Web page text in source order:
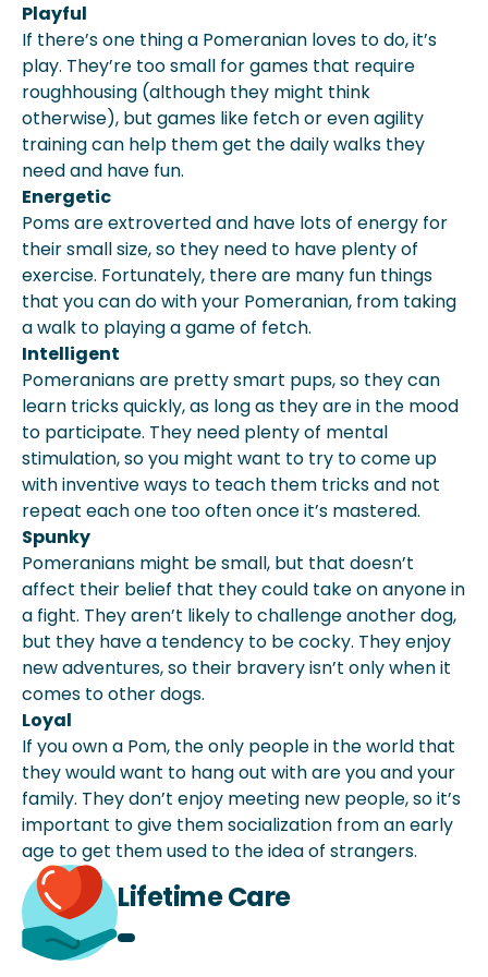
Playful
If there’s one thing a Pomeranian loves to do, it’s
play. They’re too small for games that require
roughhousing (although they might think
otherwise), but games like fetch or even agility
training can help them get the daily walks they
need and have fun.
Energetic
Poms are extroverted and have lots of energy for
their small size, so they need to have plenty of
exercise. Fortunately, there are many fun things
that you can do with your Pomeranian, from taking
a walk to playing a game of fetch.
Intelligent
Pomeranians are pretty smart pups, so they can
learn tricks quickly, as long as they are in the mood
to participate. They need plenty of mental
stimulation, so you might want to try to come up
with inventive ways to teach them tricks and not
repeat each one too often once it’s mastered.
Spunky
Pomeranians might be small, but that doesn’t
affect their belief that they could take on anyone in
a fight. They aren’t likely to challenge another dog,
but they have a tendency to be cocky. They enjoy
new adventures, so their bravery isn’t only when it
comes to other dogs.
Loyal
If you own a Pom, the only people in the world that
they would want to hang out with are you and your
family. They don’t enjoy meeting new people, so it’s
important to give them socialization from an early
age to get them used to the idea of strangers.
Lifetime Care